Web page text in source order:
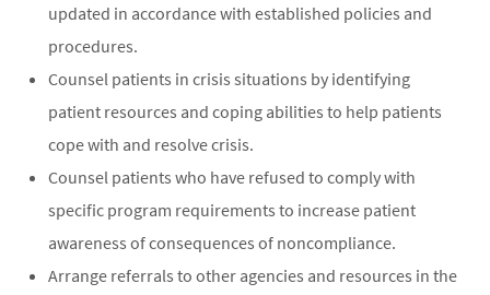
updated in accordance with established policies and
procedures.
Counsel patients in crisis situations by identifying
patient resources and coping abilities to help patients
cope with and resolve crisis.
Counsel patients who have refused to comply with
specific program requirements to increase patient
awareness of consequences of noncompliance.
Arrange referrals to other agencies and resources in the